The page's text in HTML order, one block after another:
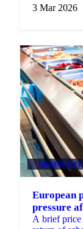
3 Mar 2026
GRAINS &
European
pressure
A brief price